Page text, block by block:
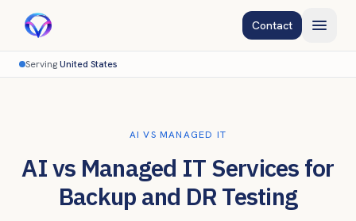
Contact
ServingUnited States
AI VS MANAGED IT
AI vs Managed IT Services for
Backup and DR Testing